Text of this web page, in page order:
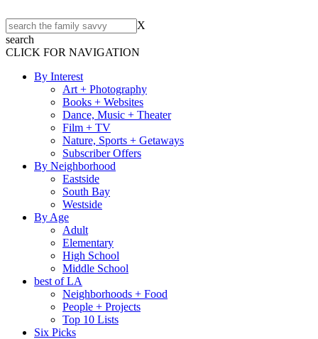
X
search
CLICK FOR NAVIGATION
By Interest
Art + Photography
Books + Websites
Dance, Music + Theater
Film + TV
Nature, Sports + Getaways
Subscriber Offers
By Neighborhood
Eastside
South Bay
Westside
By Age
Adult
Elementary
High School
Middle School
best of LA
Neighborhoods + Food
People + Projects
Top 10 Lists
Six Picks